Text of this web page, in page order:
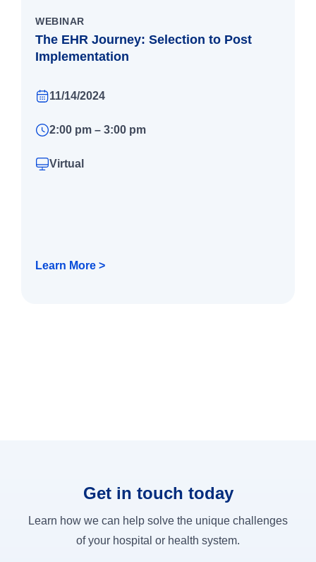
WEBINAR
The EHR Journey: Selection to Post
Implementation
11/14/2024
2:00 pm – 3:00 pm
Virtual
Learn More >
Get in touch today
Learn how we can help solve the unique challenges
of your hospital or health system.